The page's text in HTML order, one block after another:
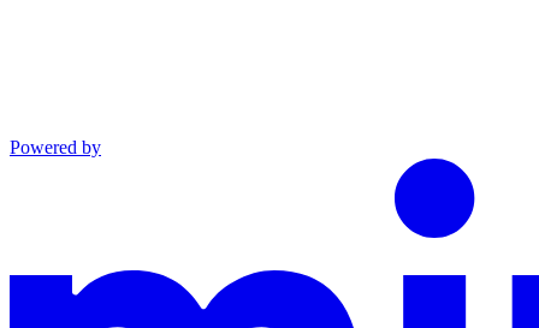
Powered by